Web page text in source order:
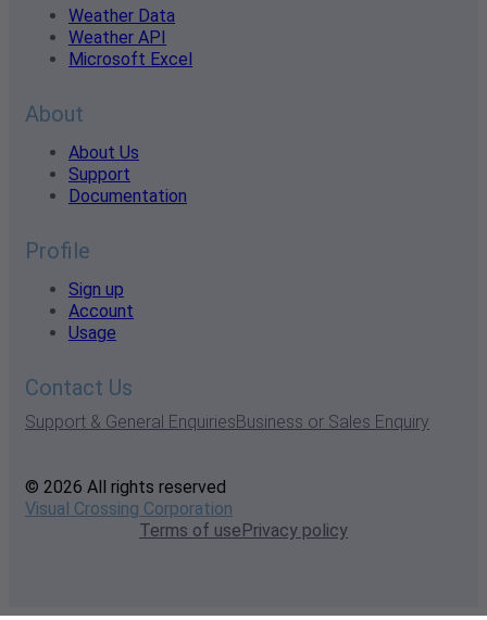
Weather Data
Weather API
Microsoft Excel
About
About Us
Support
Documentation
Profile
Sign up
Account
Usage
Contact Us
Support & General EnquiriesBusiness or Sales Enquiry
© 2026 All rights reserved
Visual Crossing Corporation
Terms of usePrivacy policy